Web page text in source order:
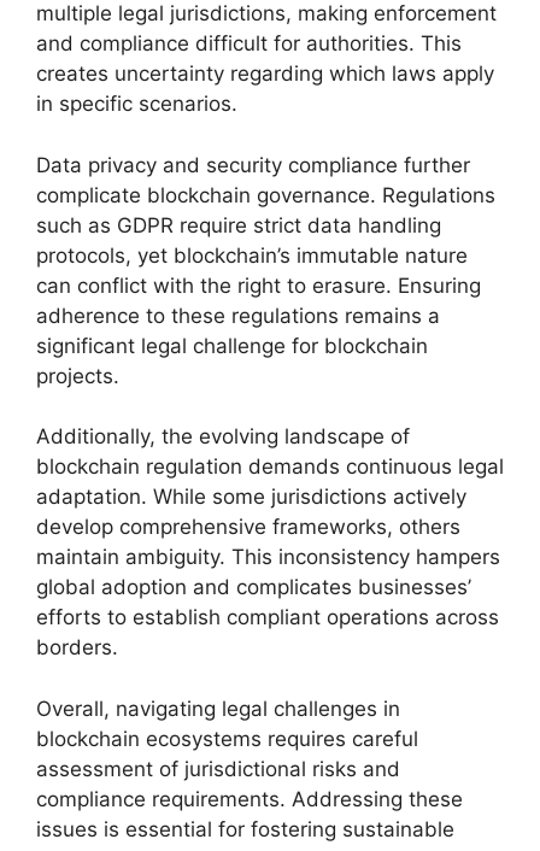
multiple legal jurisdictions, making enforcement
and compliance difficult for authorities. This
creates uncertainty regarding which laws apply
in specific scenarios.
Data privacy and security compliance further
complicate blockchain governance. Regulations
such as GDPR require strict data handling
protocols, yet blockchain’s immutable nature
can conflict with the right to erasure. Ensuring
adherence to these regulations remains a
significant legal challenge for blockchain
projects.
Additionally, the evolving landscape of
blockchain regulation demands continuous legal
adaptation. While some jurisdictions actively
develop comprehensive frameworks, others
maintain ambiguity. This inconsistency hampers
global adoption and complicates businesses’
efforts to establish compliant operations across
borders.
Overall, navigating legal challenges in
blockchain ecosystems requires careful
assessment of jurisdictional risks and
compliance requirements. Addressing these
issues is essential for fostering sustainable